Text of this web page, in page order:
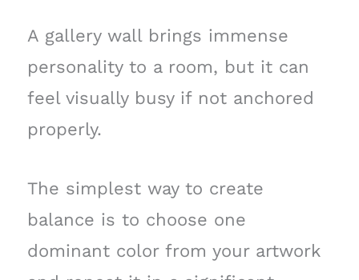
A gallery wall brings immense
personality to a room, but it can
feel visually busy if not anchored
properly.
The simplest way to create
balance is to choose one
dominant color from your artwork